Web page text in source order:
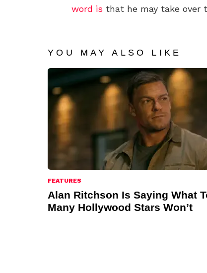
word is that he may take over
YOU MAY ALSO LIKE
FEATURES
Alan Ritchson Is Saying What
Many Hollywood Stars Won’t